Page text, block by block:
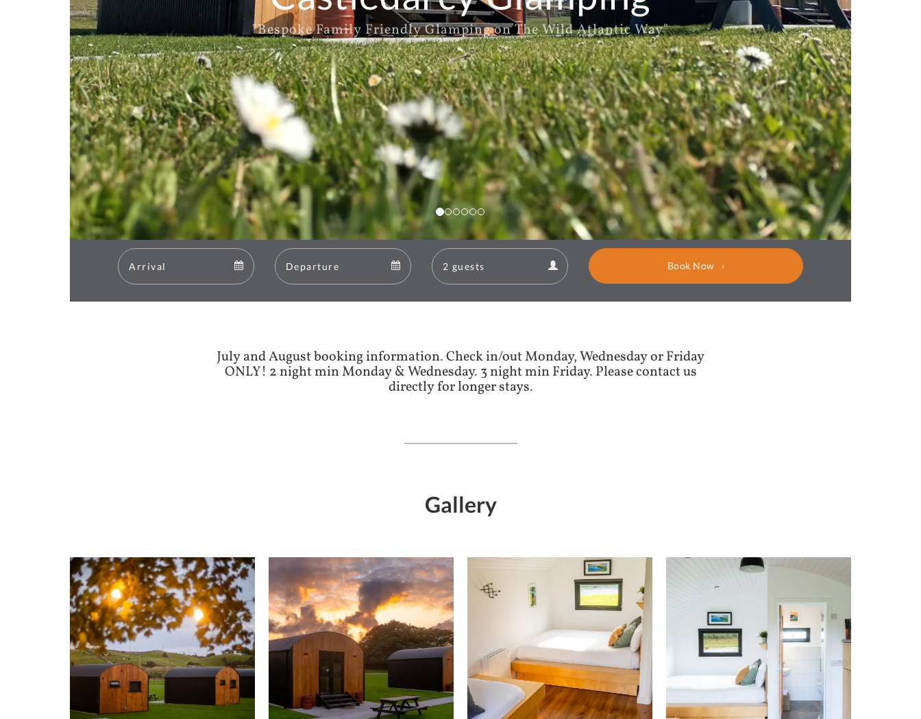
"Bespoke Family Friendly Glamping on The Wild Atlantic Way"
calendar
calendar
calendar
Book Now
July and August booking information. Check in/out Monday, Wednesday or Friday
ONLY! 2 night min Monday & Wednesday. 3 night min Friday. Please contact us
directly for longer stays.
Gallery